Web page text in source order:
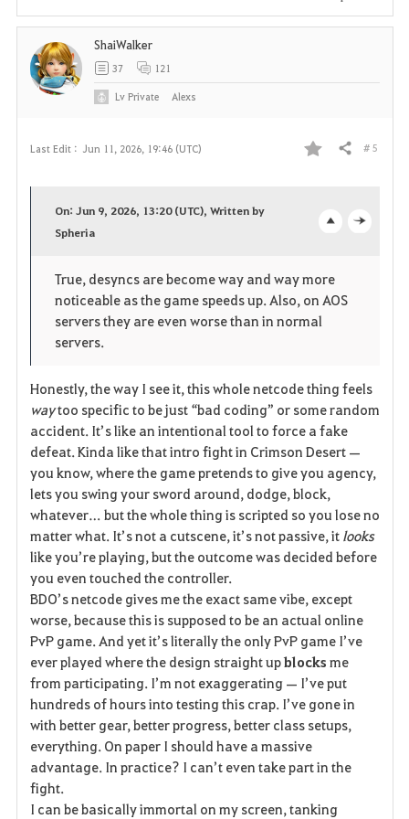
i
e
Last Edit : Jun 11, 2026, 19:46 (UTC)
F
o
r
t
e
Share # 5
p
e
e
On: Jun 9, 2026, 13:20 (UTC), Written by
Spheria
True, desyncs are become way and way more
noticeable as the game speeds up. Also, on AOS
servers they are even worse than in normal
servers.
Honestly, the way I see it, this whole netcode thing feels
way too specific to be just “bad coding” or some random
accident. It’s like an intentional tool to force a fake
defeat. Kinda like that intro fight in Crimson Desert —
you know, where the game pretends to give you agency,
lets you swing your sword around, dodge, block,
whatever… but the whole thing is scripted so you lose no
matter what. It’s not a cutscene, it’s not passive, it looks
like you’re playing, but the outcome was decided before
you even touched the controller.
BDO’s netcode gives me the exact same vibe, except
worse, because this is supposed to be an actual online
PvP game. And yet it’s literally the only PvP game I’ve
ever played where the design straight up blocks me
from participating. I’m not exaggerating — I’ve put
hundreds of hours into testing this crap. I’ve gone in
with better gear, better progress, better class setups,
everything. On paper I should have a massive
advantage. In practice? I can’t even take part in the
fight.
I can be basically immortal on my screen, tanking
ShaiWalker
37 121
LvPrivate Alexs